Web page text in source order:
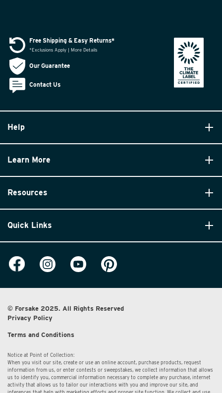
Help
Learn More
Resources
Quick Links
Free Shipping & Easy Returns*
*Exclusions Apply | More Details
Our Guarantee
Contact Us
© Forsake 2025. All Rights Reserved
Privacy Policy
Terms and Conditions
Notice at Point of Collection:
When you visit our site, create or use an online account, purchase products, request
information from us, or enter contests or sweepstakes, we collect information that allows
us to identify you, commercial information necessary to complete any purchase, internet
activity that allows us to tailor our interactions with you and improve our site, and